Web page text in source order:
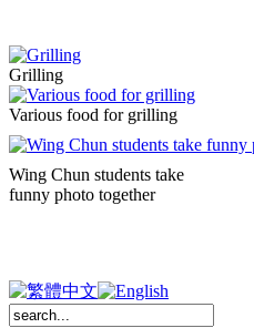
Grilling
Various food for grilling
Wing Chun students take
funny photo together